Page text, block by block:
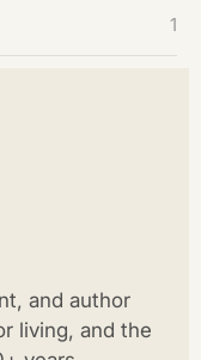
1
and author
living, and the